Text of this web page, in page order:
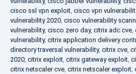
cisco ssl vpn exploit, cisco vpn
vulnerability 2020, cisco vulnerability
vulnerability, cisco zero day, citrix adc cve,
vulnerability, citrix application delivery
directory traversal vulnerability, citrix cve,
2020, citrix exploit, citrix gateway exploit,
citrix netscaler cve, citrix netscaler exploit,